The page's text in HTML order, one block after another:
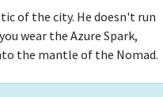
of the city. He doesn't run
wear the Azure Spark,
the mantle of the Nomad.